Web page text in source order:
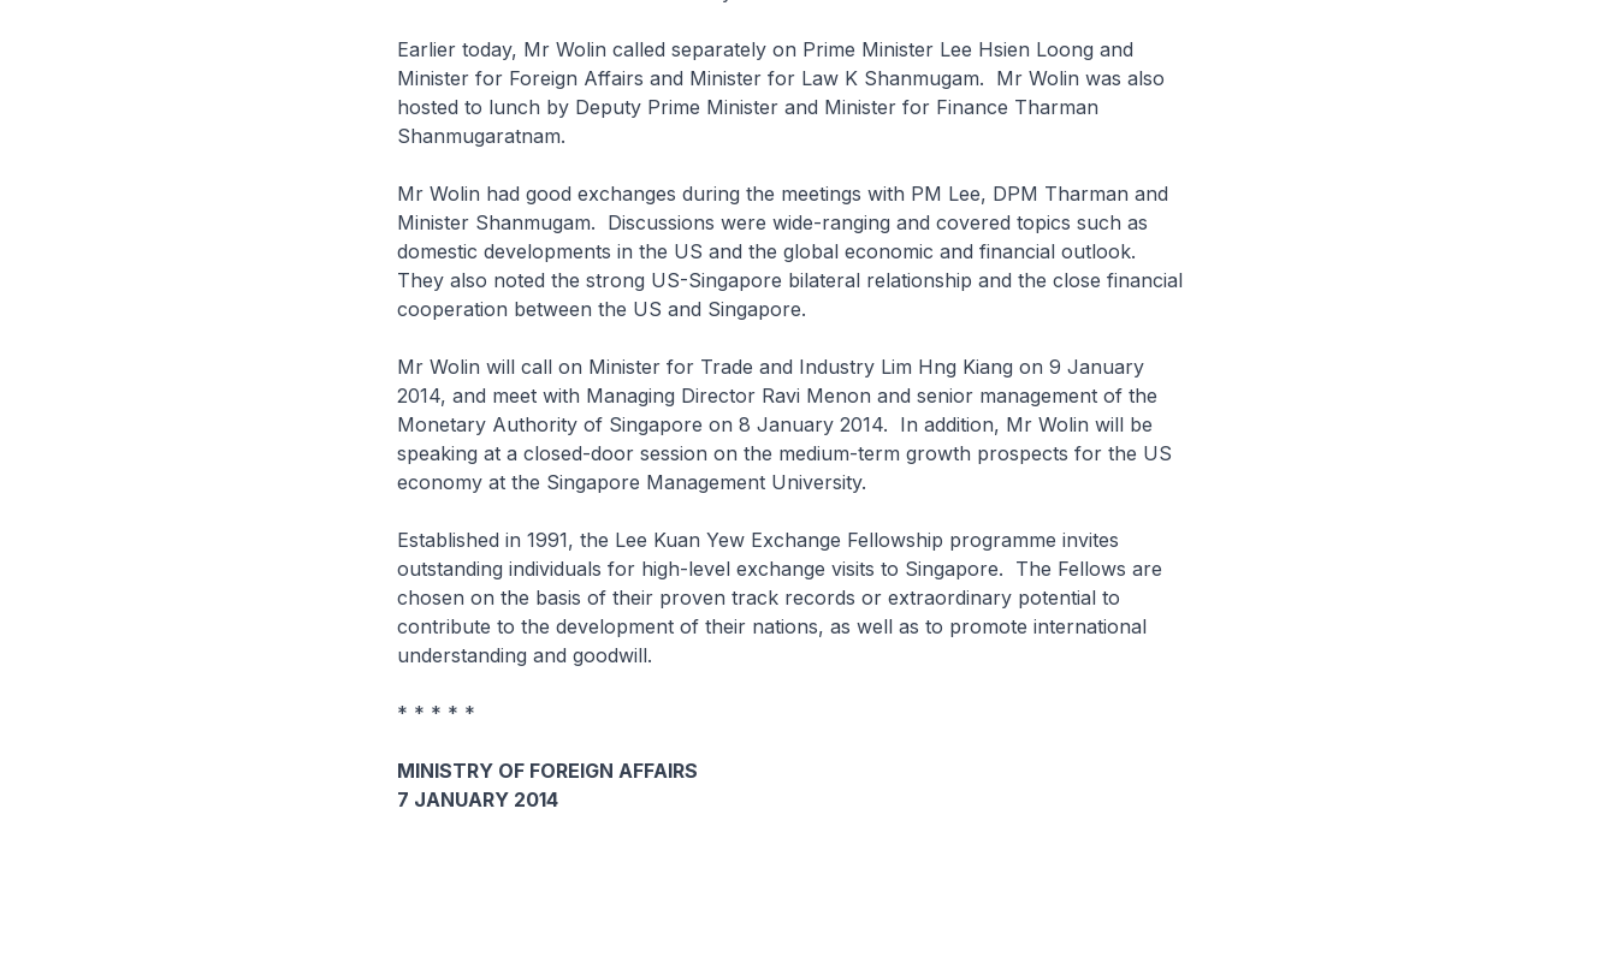
Earlier today, Mr Wolin called separately on Prime Minister Lee Hsien Loong and
Minister for Foreign Affairs and Minister for Law K Shanmugam. Mr Wolin was also
hosted to lunch by Deputy Prime Minister and Minister for Finance Tharman
Shanmugaratnam.
Mr Wolin had good exchanges during the meetings with PM Lee, DPM Tharman and
Minister Shanmugam. Discussions were wide-ranging and covered topics such as
domestic developments in the US and the global economic and financial outlook.
They also noted the strong US-Singapore bilateral relationship and the close financial
cooperation between the US and Singapore.
Mr Wolin will call on Minister for Trade and Industry Lim Hng Kiang on 9 January
2014, and meet with Managing Director Ravi Menon and senior management of the
Monetary Authority of Singapore on 8 January 2014. In addition, Mr Wolin will be
speaking at a closed-door session on the medium-term growth prospects for the US
economy at the Singapore Management University.
Established in 1991, the Lee Kuan Yew Exchange Fellowship programme invites
outstanding individuals for high-level exchange visits to Singapore. The Fellows are
chosen on the basis of their proven track records or extraordinary potential to
contribute to the development of their nations, as well as to promote international
understanding and goodwill.
* * * * *
MINISTRY OF FOREIGN AFFAIRS
7 JANUARY 2014